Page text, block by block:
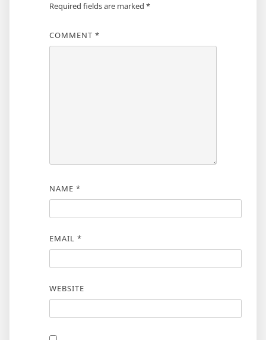
Required fields are marked *
COMMENT *
NAME *
EMAIL *
WEBSITE